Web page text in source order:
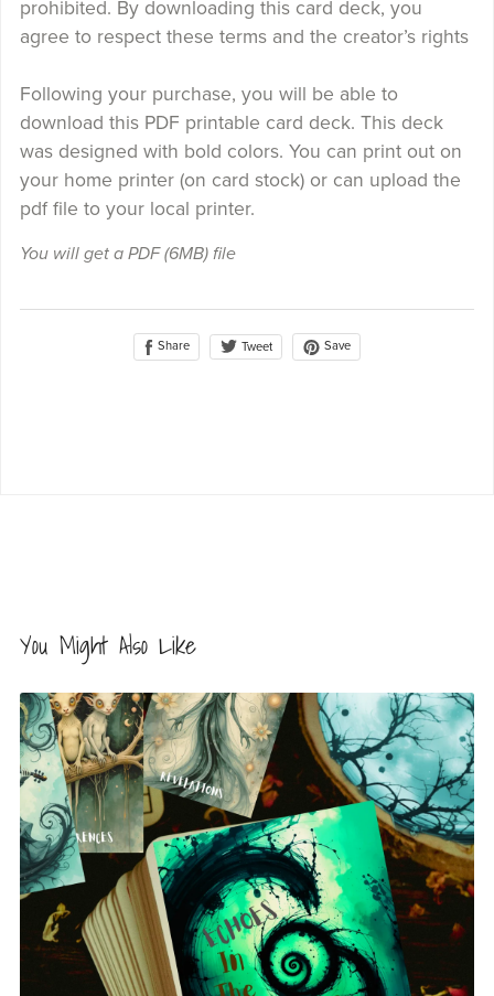
prohibited. By downloading this card deck, you
agree to respect these terms and the creator’s rights
Following your purchase, you will be able to
download this PDF printable card deck. This deck
was designed with bold colors. You can print out on
your home printer (on card stock) or can upload the
pdf file to your local printer.
You will get a PDF(6MB)file
Share Tweet Save
You Might Also Like